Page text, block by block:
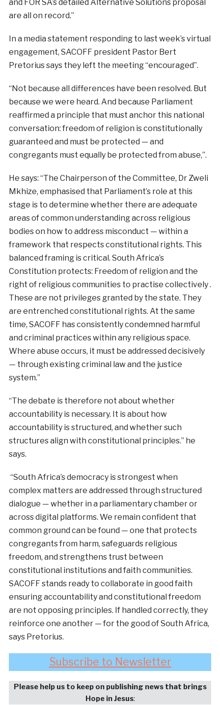
and FOR SA’s detailed Alternative Solutions proposal
are all on record.”
In a media statement responding to last week’s virtual
engagement, SACOFF president Pastor Bert
Pretorius says they left the meeting “encouraged”.
“Not because all differences have been resolved. But
because we were heard. And because Parliament
reaffirmed a principle that must anchor this national
conversation: freedom of religion is constitutionally
guaranteed and must be protected — and
congregants must equally be protected from abuse,”.
He says: “The Chairperson of the Committee, Dr Zweli
Mkhize, emphasised that Parliament’s role at this
stage is to determine whether there are adequate
areas of common understanding across religious
bodies on how to address misconduct — within a
framework that respects constitutional rights. This
balanced framing is critical. South Africa’s
Constitution protects: Freedom of religion and the
right of religious communities to practise collectively .
These are not privileges granted by the state. They
are entrenched constitutional rights. At the same
time, SACOFF has consistently condemned harmful
and criminal practices within any religious space.
Where abuse occurs, it must be addressed decisively
— through existing criminal law and the justice
system.”
“The debate is therefore not about whether
accountability is necessary. It is about how
accountability is structured, and whether such
structures align with constitutional principles.” he
says.
“South Africa’s democracy is strongest when
complex matters are addressed through structured
dialogue — whether in a parliamentary chamber or
across digital platforms. We remain confident that
common ground can be found — one that protects
congregants from harm, safeguards religious
freedom, and strengthens trust between
constitutional institutions and faith communities.
SACOFF stands ready to collaborate in good faith
ensuring accountability and constitutional freedom
are not opposing principles. If handled correctly, they
reinforce one another — for the good of South Africa,
says Pretorius.
Subscribe to Newsletter
Please help us to keep on publishing news that brings
Hope in Jesus: